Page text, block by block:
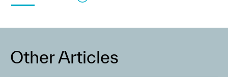
Other Articles